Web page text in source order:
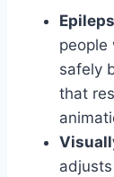
people
safely
that